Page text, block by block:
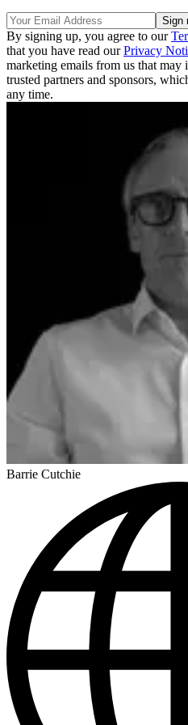
By signing up, you agree to our
that you have read ourPrivacy
marketing emails from us that
trusted partners and sponsors,
any time.
Barrie Cutchie